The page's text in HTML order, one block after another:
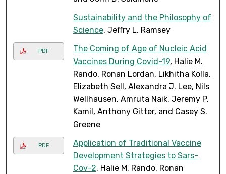
Sustainability and the Philosophy of
Science, Jeffry L. Ramsey
PDF
The Coming of Age of Nucleic Acid
Vaccines During Covid-19, Halie M.
Rando, Ronan Lordan, Likhitha Kolla,
Elizabeth Sell, Alexandra J. Lee, Nils
Wellhausen, Amruta Naik, Jeremy P.
Kamil, Anthony Gitter, and Casey S.
Greene
PDF
Application of Traditional Vaccine
Development Strategies to Sars-
Cov-2, Halie M. Rando, Ronan